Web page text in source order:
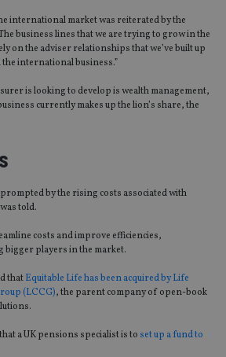
international market was reiterated by the
business lines that we are trying to grow in the
on the adviser relationships that we’ve built up
international business.”
is looking to develop is wealth management,
currently makes up the lion’s share, the
by the rising costs associated with
was told.
costs and improve efficiencies,
bigger players in the market.
thatEquitable Life has been acquired by Life
(LCCG), the parent company of open-book
a UK pensions specialist is to set up a fund to